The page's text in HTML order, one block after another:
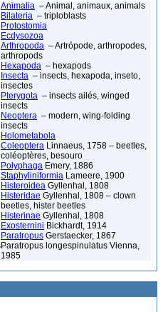
Animalia – Animal, animaux, animals
Bilateria – triploblasts
Protostomia
Ecdysozoa
Arthropoda – Artrópode, arthropodes,
arthropods
Hexapoda – hexapods
Insecta – insects, hexapoda, inseto,
insectes
Pterygota – insects ailés, winged
insects
Neoptera – modern, wing-folding
insects
Holometabola
Coleoptera Linnaeus, 1758 – beetles,
coléoptères, besouro
Polyphaga Emery, 1886
Staphyliniformia Lameere, 1900
Histeroidea Gyllenhal, 1808
Histeridae Gyllenhal, 1808 – clown
beetles, hister beetles
Histerinae Gyllenhal, 1808
Exosternini Bickhardt, 1914
Paratropus Gerstaecker, 1867
Paratropus longespinulatus Vienna,
1985